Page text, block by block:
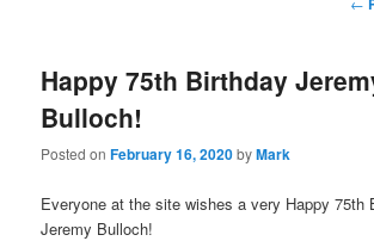
Happy 75th Birthday
Bulloch!
Posted onFebruary 16, 2020byMark
Everyone at the site wishes a very Happy 75th
Jeremy Bulloch!